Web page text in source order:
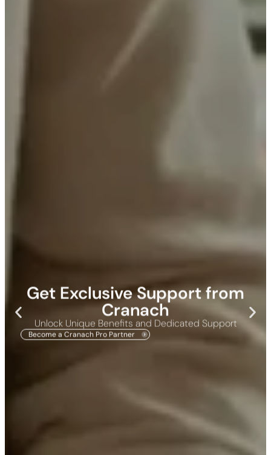
Get Exclusive Support from
Cranach
Unlock Unique Benefits and Dedicated Support
Become a Cranach Pro Partner